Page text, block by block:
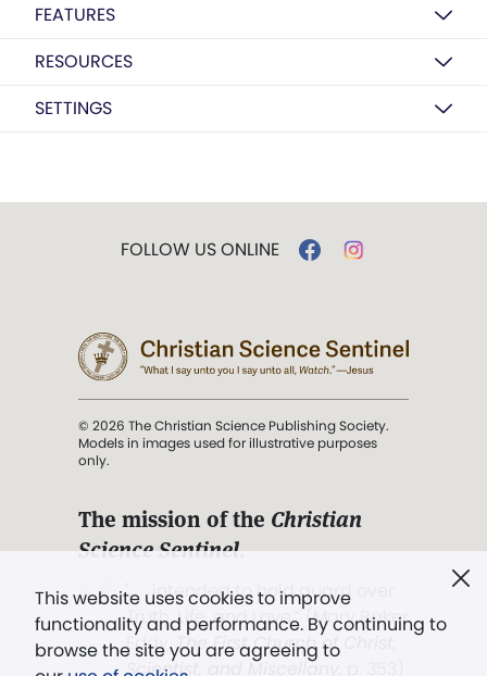
FEATURES
RESOURCES
SETTINGS
This website uses cookies to improve
functionality and performance. By continuing to
browse the site you are agreeing to
FOLLOW US ONLINE
© 2026 The Christian Science Publishing Society.
Models in images used for illustrative purposes
only.
The mission of the Christian
Science Sentinel.
". . . intended to hold guard over
Truth, Life, and Love.” (Mary Baker
Eddy,The First Church of Christ,
Scientist, and Miscellany